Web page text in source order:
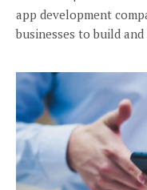
app development
businesses to build